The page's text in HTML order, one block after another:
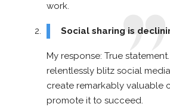
work.
Social sharing is
My response: True
relentlessly blitz social
create remarkably valuable
promote it to succeed.